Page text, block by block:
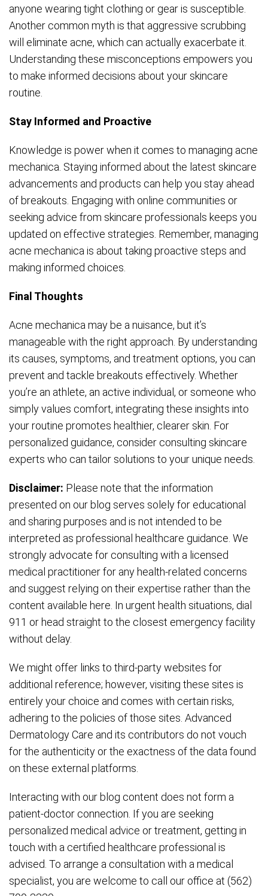
anyone wearing tight clothing or gear is susceptible.
Another common myth is that aggressive scrubbing
will eliminate acne, which can actually exacerbate it.
Understanding these misconceptions empowers you
to make informed decisions about your skincare
routine.
Stay Informed and Proactive
Knowledge is power when it comes to managing acne
mechanica. Staying informed about the latest skincare
advancements and products can help you stay ahead
of breakouts. Engaging with online communities or
seeking advice from skincare professionals keeps you
updated on effective strategies. Remember, managing
acne mechanica is about taking proactive steps and
making informed choices.
Final Thoughts
Acne mechanica may be a nuisance, but it’s
manageable with the right approach. By understanding
its causes, symptoms, and treatment options, you can
prevent and tackle breakouts effectively. Whether
you’re an athlete, an active individual, or someone who
simply values comfort, integrating these insights into
your routine promotes healthier, clearer skin. For
personalized guidance, consider consulting skincare
experts who can tailor solutions to your unique needs.
Disclaimer: Please note that the information
presented on our blog serves solely for educational
and sharing purposes and is not intended to be
interpreted as professional healthcare guidance. We
strongly advocate for consulting with a licensed
medical practitioner for any health-related concerns
and suggest relying on their expertise rather than the
content available here. In urgent health situations, dial
911 or head straight to the closest emergency facility
without delay.
We might offer links to third-party websites for
additional reference; however, visiting these sites is
entirely your choice and comes with certain risks,
adhering to the policies of those sites. Advanced
Dermatology Care and its contributors do not vouch
for the authenticity or the exactness of the data found
on these external platforms.
Interacting with our blog content does not form a
patient-doctor connection. If you are seeking
personalized medical advice or treatment, getting in
touch with a certified healthcare professional is
advised. To arrange a consultation with a medical
specialist, you are welcome to call our office at (562)